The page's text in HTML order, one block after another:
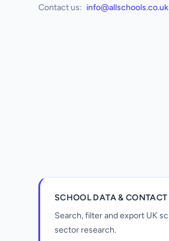
Contact us: info@allschools.co.uk
SCHOOL DATA & CONTACT
Search, filter and export UK
sector research.